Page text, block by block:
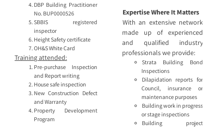
DBP Building Practitioner
No. BUP0000526
SBBIS registered
inspector
Height Safety certificate
OH&S White Card
Training attended:
Pre-purchase Inspection
and Report writing
House safe inspection
New Construction Defect
and Warranty
Property Development
Program
Expertise Where It Matters
With an extensive network
made up of experienced
and qualified industry
professionals we provide:
Strata Building Bond
Inspections
Dilapidation reports for
Council, insurance or
maintenance purposes
Building work in progress
or stage inspections
Building project